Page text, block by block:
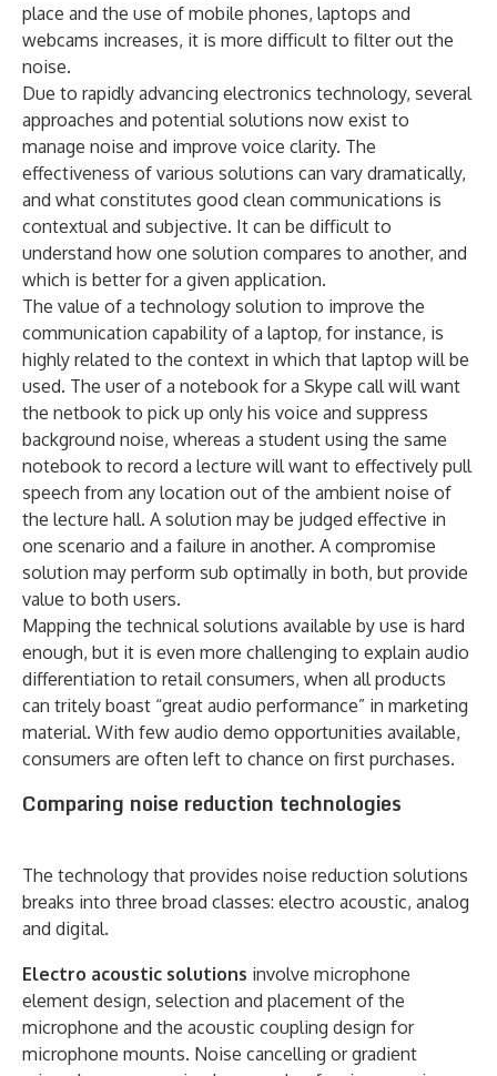
place and the use of mobile phones, laptops and
webcams increases, it is more difficult to filter out the
noise.
Due to rapidly advancing electronics technology, several
approaches and potential solutions now exist to
manage noise and improve voice clarity. The
effectiveness of various solutions can vary dramatically,
and what constitutes good clean communications is
contextual and subjective. It can be difficult to
understand how one solution compares to another, and
which is better for a given application.
The value of a technology solution to improve the
communication capability of a laptop, for instance, is
highly related to the context in which that laptop will be
used. The user of a notebook for a Skype call will want
the netbook to pick up only his voice and suppress
background noise, whereas a student using the same
notebook to record a lecture will want to effectively pull
speech from any location out of the ambient noise of
the lecture hall. A solution may be judged effective in
one scenario and a failure in another. A compromise
solution may perform sub optimally in both, but provide
value to both users.
Mapping the technical solutions available by use is hard
enough, but it is even more challenging to explain audio
differentiation to retail consumers, when all products
can tritely boast “great audio performance” in marketing
material. With few audio demo opportunities available,
consumers are often left to chance on first purchases.
Comparing noise reduction technologies
The technology that provides noise reduction solutions
breaks into three broad classes: electro acoustic, analog
and digital.
Electro acoustic solutions involve microphone
element design, selection and placement of the
microphone and the acoustic coupling design for
microphone mounts. Noise cancelling or gradient